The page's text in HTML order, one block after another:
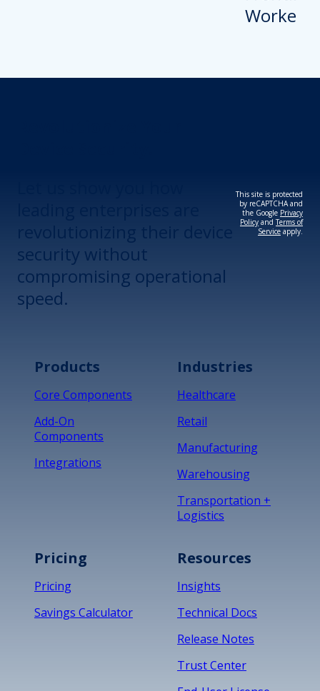
security without
compromising operational
speed.
This site is protected
by reCAPTCHA and
the Google Privacy
Policy andTerms of
Service apply.
Products
Core Components
Add-On
Components
Integrations
Industries
Healthcare
Retail
Manufacturing
Warehousing
Transportation +
Logistics
Pricing
Pricing
Savings Calculator
Resources
Insights
Technical Docs
Release Notes
Trust Center